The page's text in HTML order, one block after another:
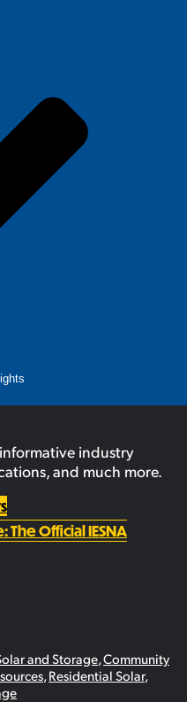
industry
and much more.
The Official IESNA
and Storage,Community
,Residential Solar,